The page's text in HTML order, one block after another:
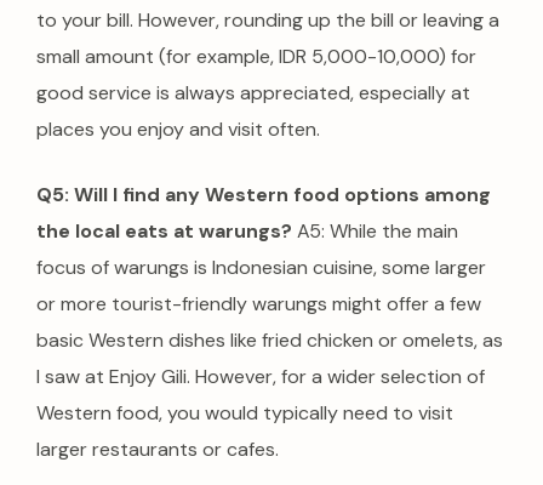
to your bill. However, rounding up the bill or leaving a
small amount (for example, IDR 5,000-10,000) for
good service is always appreciated, especially at
places you enjoy and visit often.
Q5: Will I find any Western food options among
the local eats at warungs? A5: While the main
focus of warungs is Indonesian cuisine, some larger
or more tourist-friendly warungs might offer a few
basic Western dishes like fried chicken or omelets, as
I saw at Enjoy Gili. However, for a wider selection of
Western food, you would typically need to visit
larger restaurants or cafes.